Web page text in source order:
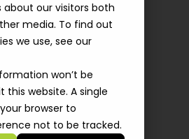
our visitors both
media. To find out
we use, see our
won’t be
this website. A single
browser to
not to be tracked.
Team
· Team Lead